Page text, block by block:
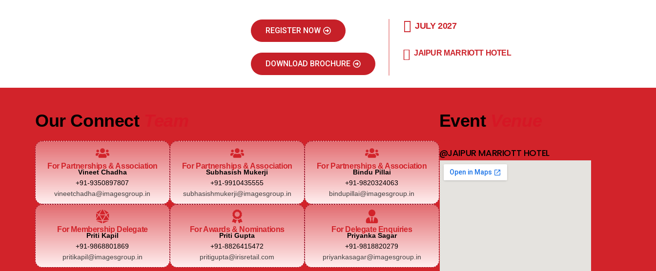
REGISTER NOW
DOWNLOAD BROCHURE
JULY 2027
JAIPUR MARRIOTT HOTEL
Our Connect
For Partnerships & Association
Vineet Chadha
+91-9350897807
vineetchadha@imagesgroup.in
For Partnerships & Association
Subhasish Mukerji
+91-9910435555
subhasishmukerji@imagesgroup.in
For Partnerships & Association
Bindu Pillai
+91-9820324063
bindupillai@imagesgroup.in
For Membership Delegate
Priti Kapil
+91-9868801869
pritikapil@imagesgroup.in
For Awards & Nominations
Priti Gupta
+91-8826415472
pritigupta@irisretail.com
For Delegate Enquiries
Priyanka Sagar
+91-9818820279
priyankasagar@imagesgroup.in
Event
@JAIPUR MARRIOTT HOTEL